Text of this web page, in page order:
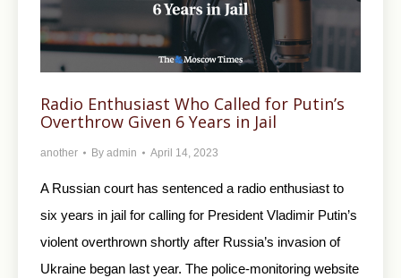
Radio Enthusiast Who Called for Putin’s
Overthrow Given 6 Years in Jail
another By admin April 14, 2023
A Russian court has sentenced a radio enthusiast to
six years in jail for calling for President Vladimir Putin’s
violent overthrown shortly after Russia’s invasion of
Ukraine began last year. The police-monitoring website